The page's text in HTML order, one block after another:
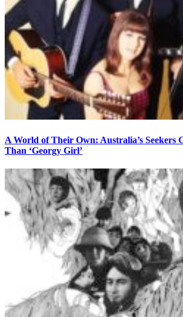
A World of Their Own: Australia’s Seekers
Than ‘Georgy Girl’